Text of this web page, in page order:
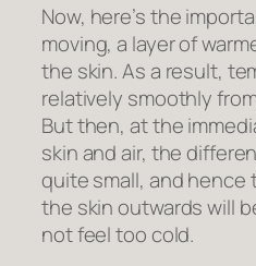
Now, here’s the
moving, a layer of
the skin. As a result,
relatively smoothly
But then, at the
skin and air, the
quite small, and hence
the skin outwards will
not feel too cold.